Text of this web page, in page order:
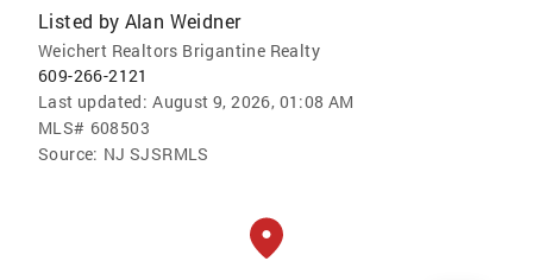
Listed by Alan Weidner
Weichert Realtors Brigantine Realty
609-266-2121
Last updated: August 9, 2026, 01:08 AM
MLS# 608503
Source: NJ SJSRMLS